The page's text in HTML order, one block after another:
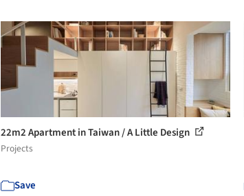
22m2 Apartment in Taiwan / A Little Design
Projects
Save